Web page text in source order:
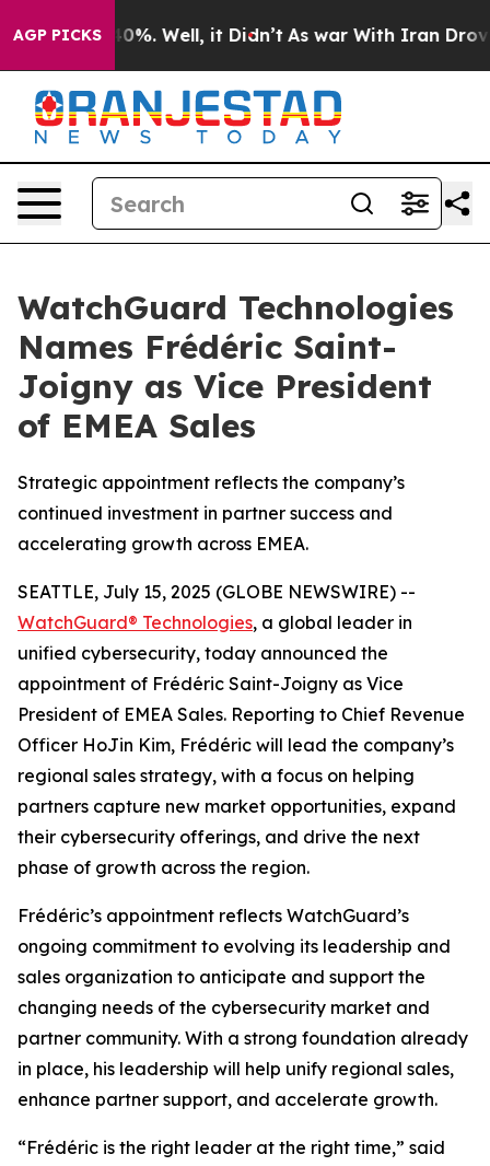
AGP PICKS40%. Well, it Didn’t As war With Iran Drove
WatchGuard Technologies
Names Frédéric Saint-
Joigny as Vice President
of EMEA Sales
Strategic appointment reflects the company’s
continued investment in partner success and
accelerating growth across EMEA.
SEATTLE, July 15, 2025 (GLOBE NEWSWIRE) --
WatchGuard® Technologies, a global leader in
unified cybersecurity, today announced the
appointment of Frédéric Saint-Joigny as Vice
President of EMEA Sales. Reporting to Chief Revenue
Officer HoJin Kim, Frédéric will lead the company’s
regional sales strategy, with a focus on helping
partners capture new market opportunities, expand
their cybersecurity offerings, and drive the next
phase of growth across the region.
Frédéric’s appointment reflects WatchGuard’s
ongoing commitment to evolving its leadership and
sales organization to anticipate and support the
changing needs of the cybersecurity market and
partner community. With a strong foundation already
in place, his leadership will help unify regional sales,
enhance partner support, and accelerate growth.
“Frédéric is the right leader at the right time,” said